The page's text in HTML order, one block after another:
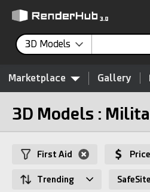
3D Models
Marketplace Gallery
3D Models :
First Aid Price
Trending